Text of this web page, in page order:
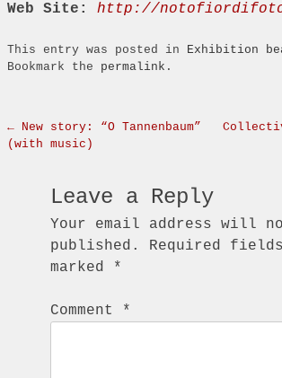
Web Site: http://
This entry was posted in Exhibition
Bookmark the permalink .
Post navigation
← New story: “O Tannenbaum”
(with music)
Leave a Reply
Your email address will
published.
Required
marked
*
Comment *